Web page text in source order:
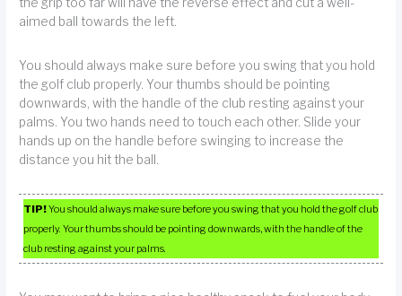
the grip too far will have the reverse effect and cut a well-
aimed ball towards the left.
You should always make sure before you swing that you hold
the golf club properly. Your thumbs should be pointing
downwards, with the handle of the club resting against your
palms. You two hands need to touch each other. Slide your
hands up on the handle before swinging to increase the
distance you hit the ball.
TIP!You should always make sure before you swing that you hold the golf club
properly. Your thumbs should be pointing downwards, with the handle of the
club resting against your palms.